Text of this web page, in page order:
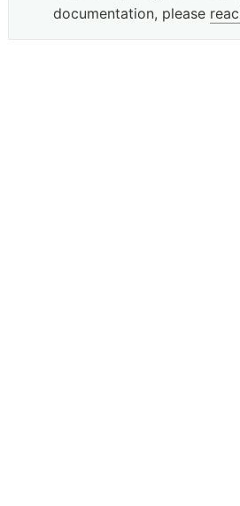
documentation, please